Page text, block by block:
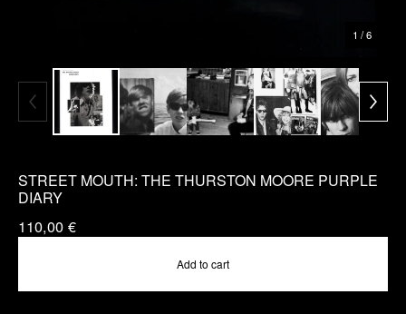
1 / 6
STREET MOUTH: THE THURSTON MOORE PURPLE
DIARY
110,00 €
Add to cart